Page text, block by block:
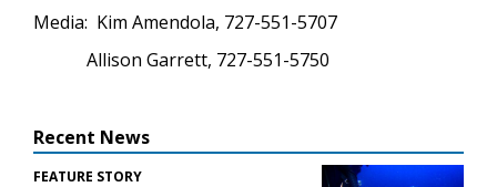
Media: Kim Amendola, 727-551-5707
Allison Garrett, 727-551-5750
Recent News
FEATURE STORY